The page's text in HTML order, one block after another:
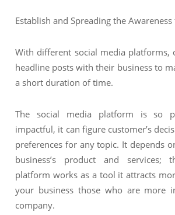
Establish and Spreading the
With different social media platforms,
headline posts with their business to
a short duration of time.
The social media platform is so
impactful, it can figure customer’s
preferences for any topic. It depends
business’s product and services;
platform works as a tool it attracts
your business those who are more
company.